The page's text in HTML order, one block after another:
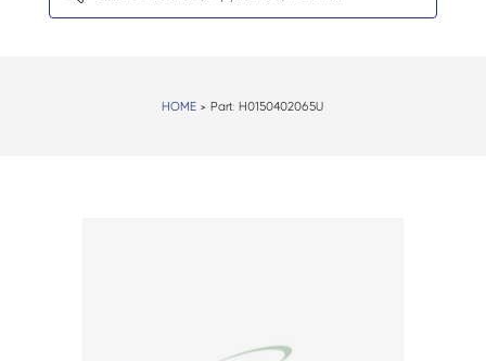
HOME > Part: H0150402065U